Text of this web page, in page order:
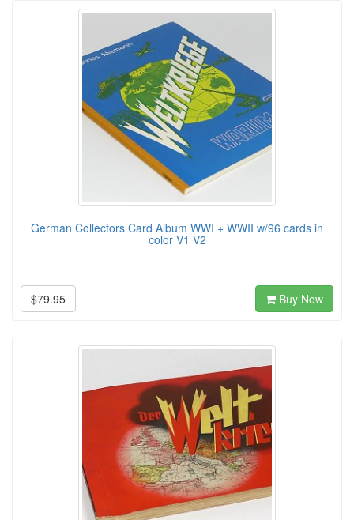
German Collectors Card Album WWI + WWII w/96 cards in
color V1 V2
$79.95 Buy Now